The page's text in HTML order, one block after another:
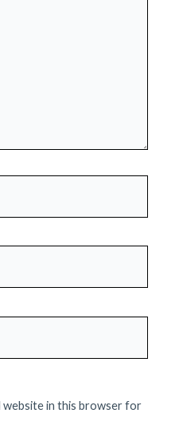
website in this browser for